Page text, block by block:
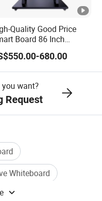
display, all-in-one smart
in the field of
innovative
EXW, DDP, DDU,
Quality Good Price
Board 86 Inch
Flat Panel
Finger Touch Board
680.00
want?
Request
Whiteboard